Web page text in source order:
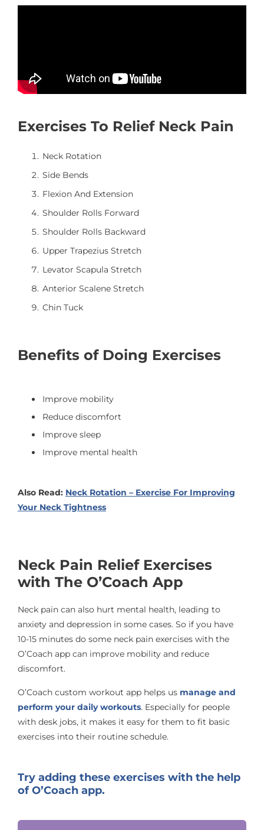
Exercises To Relief Neck Pain
Neck Rotation
Side Bends
Flexion And Extension
Shoulder Rolls Forward
Shoulder Rolls Backward
Upper Trapezius Stretch
Levator Scapula Stretch
Anterior Scalene Stretch
Chin Tuck
Benefits of Doing Exercises
Improve mobility
Reduce discomfort
Improve sleep
Improve mental health
Also Read: Neck Rotation – Exercise For Improving
Your Neck Tightness
Neck Pain Relief Exercises
with The O’Coach App
Neck pain can also hurt mental health, leading to
anxiety and depression in some cases. So if you have
10-15 minutes do some neck pain exercises with the
O’Coach app can improve mobility and reduce
discomfort.
O’Coach custom workout app helps us manage and
perform your daily workouts. Especially for people
with desk jobs, it makes it easy for them to fit basic
exercises into their routine schedule.
Try adding these exercises with the help
of O’Coach app.